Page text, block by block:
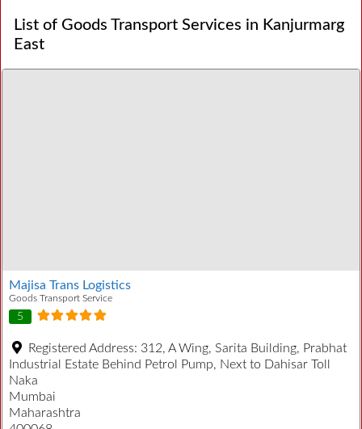
List of Goods Transport Services in Kanjurmarg
East
Majisa Trans Logistics
Goods Transport Service
5
Registered Address: 312, A Wing, Sarita Building, Prabhat
Industrial Estate Behind Petrol Pump, Next to Dahisar Toll
Naka
Mumbai
Maharashtra